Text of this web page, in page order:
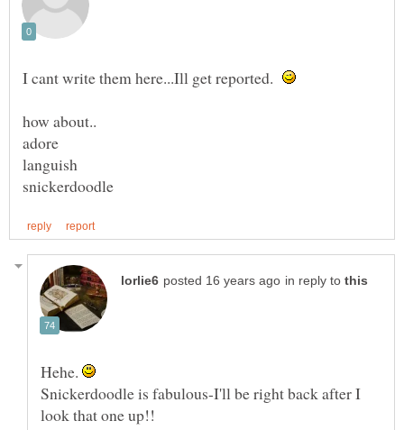
I cant write them here...Ill get reported.
in reply to
Hehe.
Snickerdoodle is fabulous-I'll be right back after I